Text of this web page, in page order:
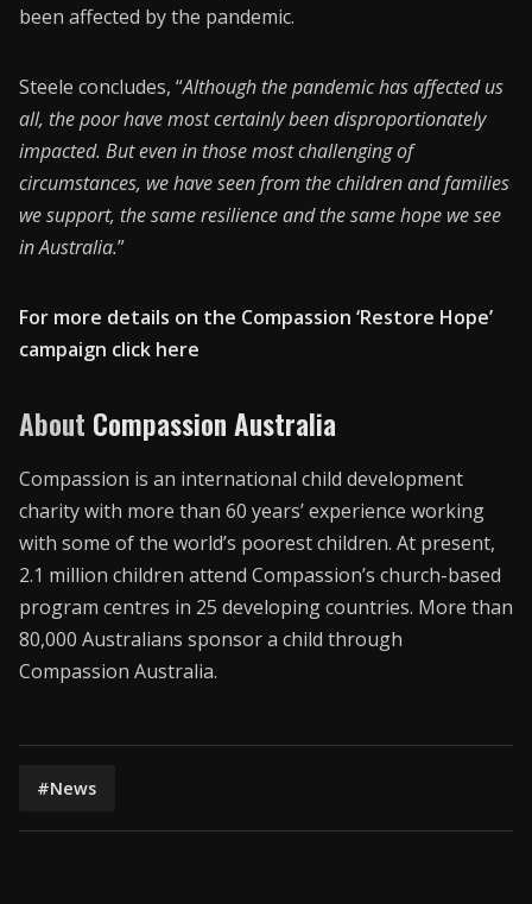
been affected by the pandemic.
Steele concludes, “Although the pandemic has affected us
all, the poor have most certainly been disproportionately
impacted. But even in those most challenging of
circumstances, we have seen from the children and families
we support, the same resilience and the same hope we see
in Australia.”
For more details on the Compassion ‘Restore Hope’
campaign click here
About Compassion Australia
Compassion is an international child development
charity with more than 60 years’ experience working
with some of the world’s poorest children. At present,
2.1 million children attend Compassion’s church-based
program centres in 25 developing countries. More than
80,000 Australians sponsor a child through
Compassion Australia.
#News